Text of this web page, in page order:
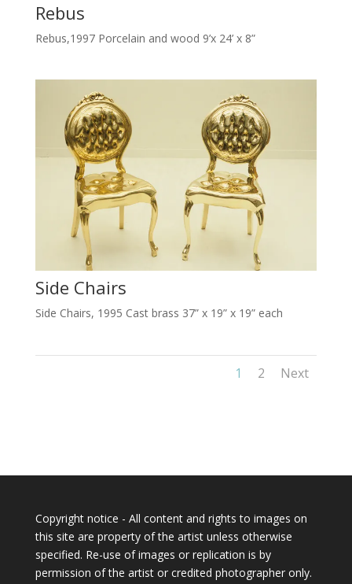
Rebus
Rebus,1997 Porcelain and wood 9’x 24’ x 8”
Side Chairs
Side Chairs, 1995 Cast brass 37” x 19” x 19” each
1 2 Next
Copyright notice - All content and rights to images on
this site are property of the artist unless otherwise
specified. Re-use of images or replication is by
permission of the artist or credited photographer only.